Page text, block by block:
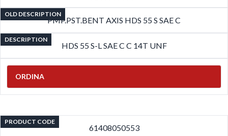
OLD DESCRIPTION
PMP.PST.BENT AXIS HDS 55 S SAE C
DESCRIPTION
HDS 55 S-L SAE C C 14T UNF
ORDINA
PRODUCT CODE
61408050553